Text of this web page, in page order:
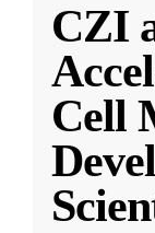
CZI
Cell